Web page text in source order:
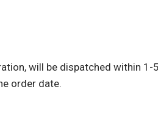
will be dispatched within 1-
order date.